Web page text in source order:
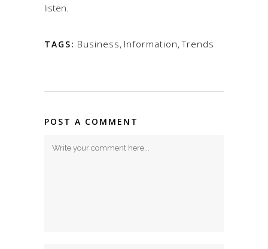
listen.
TAGS: Business, Information,Trends
POST A COMMENT